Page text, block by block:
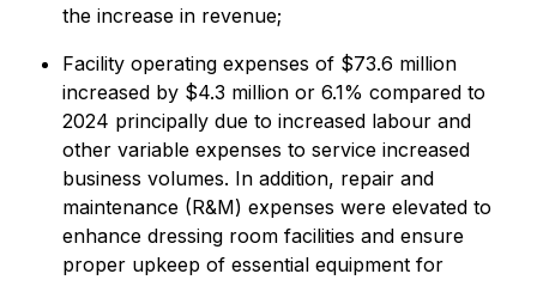
the increase in revenue;
Facility operating expenses of $73.6 million
increased by $4.3 million or 6.1% compared to
2024 principally due to increased labour and
other variable expenses to service increased
business volumes. In addition, repair and
maintenance (R&M) expenses were elevated to
enhance dressing room facilities and ensure
proper upkeep of essential equipment for